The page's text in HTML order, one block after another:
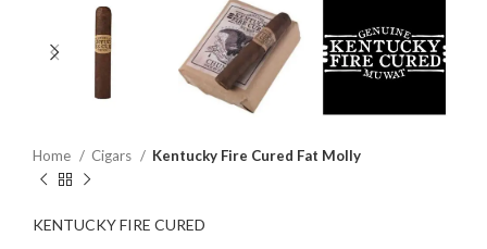
Home Cigars Kentucky Fire Cured Fat Molly
KENTUCKY FIRE CURED